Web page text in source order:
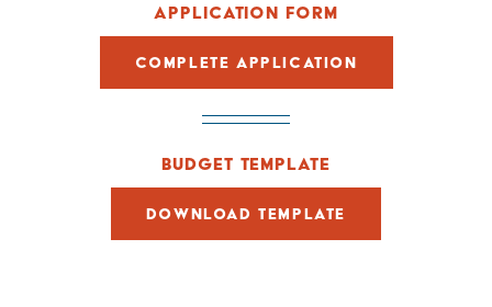
APPLICATION FORM
COMPLETE APPLICATION
BUDGET TEMPLATE
DOWNLOAD TEMPLATE